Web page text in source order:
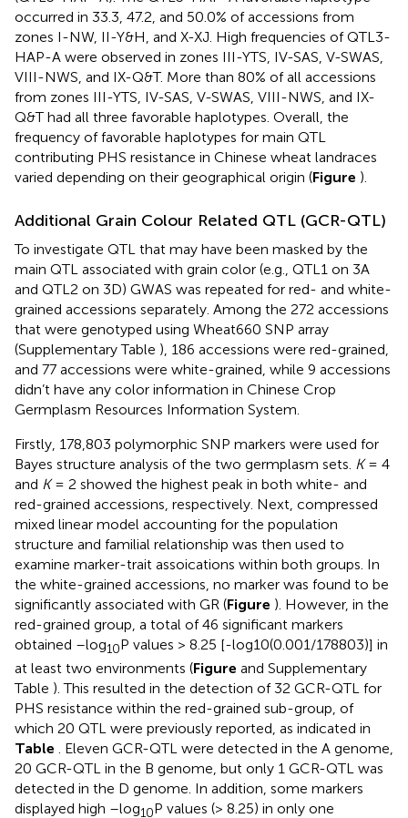
occurred in 33.3, 47.2, and 50.0% of accessions from
zones I-NW, II-Y&H, and X-XJ. High frequencies of QTL3-
HAP-A were observed in zones III-YTS, IV-SAS, V-SWAS,
VIII-NWS, and IX-Q&T. More than 80% of all accessions
from zones III-YTS, IV-SAS, V-SWAS, VIII-NWS, and IX-
Q&T had all three favorable haplotypes. Overall, the
frequency of favorable haplotypes for main QTL
contributing PHS resistance in Chinese wheat landraces
varied depending on their geographical origin (Figure ).
Additional Grain Colour Related QTL (GCR-QTL)
To investigate QTL that may have been masked by the
main QTL associated with grain color (e.g., QTL1 on 3A
and QTL2 on 3D) GWAS was repeated for red- and white-
grained accessions separately. Among the 272 accessions
that were genotyped using Wheat660 SNP array
(Supplementary Table ), 186 accessions were red-grained,
and 77 accessions were white-grained, while 9 accessions
didn’t have any color information in Chinese Crop
Germplasm Resources Information System.
Firstly, 178,803 polymorphic SNP markers were used for
Bayes structure analysis of the two germplasm sets. K= 4
and K= 2 showed the highest peak in both white- and
red-grained accessions, respectively. Next, compressed
mixed linear model accounting for the population
structure and familial relationship was then used to
examine marker-trait assoications within both groups. In
the white-grained accessions, no marker was found to be
significantly associated with GR (Figure ). However, in the
red-grained group, a total of 46 significant markers
obtained –log10P values > 8.25 [-log10(0.001/178803)] in
at least two environments (Figure and Supplementary
Table ). This resulted in the detection of 32 GCR-QTL for
PHS resistance within the red-grained sub-group, of
which 20 QTL were previously reported, as indicated in
Table . Eleven GCR-QTL were detected in the A genome,
20 GCR-QTL in the B genome, but only 1 GCR-QTL was
detected in the D genome. In addition, some markers
displayed high –log10P values (> 8.25) in only one